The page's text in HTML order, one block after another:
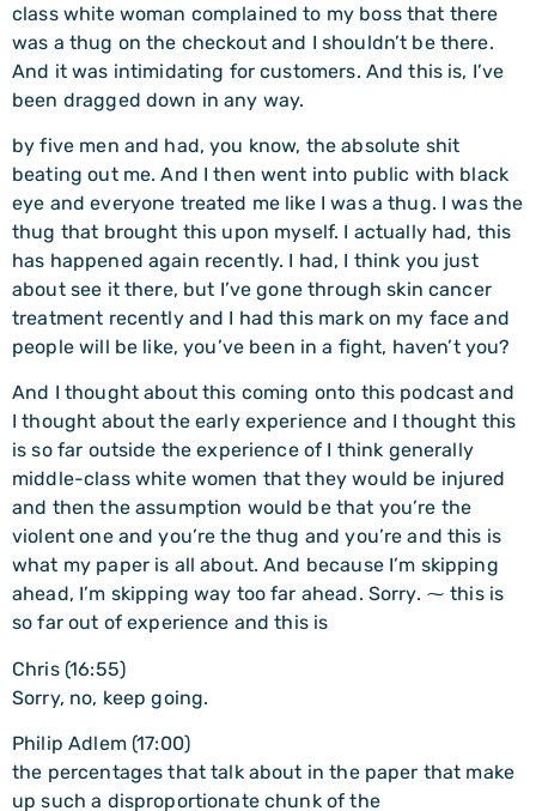
class white woman complained to my boss that there
was a thug on the checkout and I shouldn’t be there.
And it was intimidating for customers. And this is, I’ve
been dragged down in any way.
by five men and had, you know, the absolute shit
beating out me. And I then went into public with black
eye and everyone treated me like I was a thug. I was the
thug that brought this upon myself. I actually had, this
has happened again recently. I had, I think you just
about see it there, but I’ve gone through skin cancer
treatment recently and I had this mark on my face and
people will be like, you’ve been in a fight, haven’t you?
And I thought about this coming onto this podcast and
I thought about the early experience and I thought this
is so far outside the experience of I think generally
middle-class white women that they would be injured
and then the assumption would be that you’re the
violent one and you’re the thug and you’re and this is
what my paper is all about. And because I’m skipping
ahead, I’m skipping way too far ahead. Sorry. ⁓ this is
so far out of experience and this is
Chris (16:55)
Sorry, no, keep going.
Philip Adlem (17:00)
the percentages that talk about in the paper that make
up such a disproportionate chunk of the